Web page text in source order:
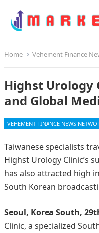
Home Vehement Finance
Highst Urology
and Global
VEHEMENT FINANCE NEWS
Taiwanese specialists
Highst Urology Clinic’s
has also attracted high
South Korean
Seoul, Korea South,
Clinic, a specialized